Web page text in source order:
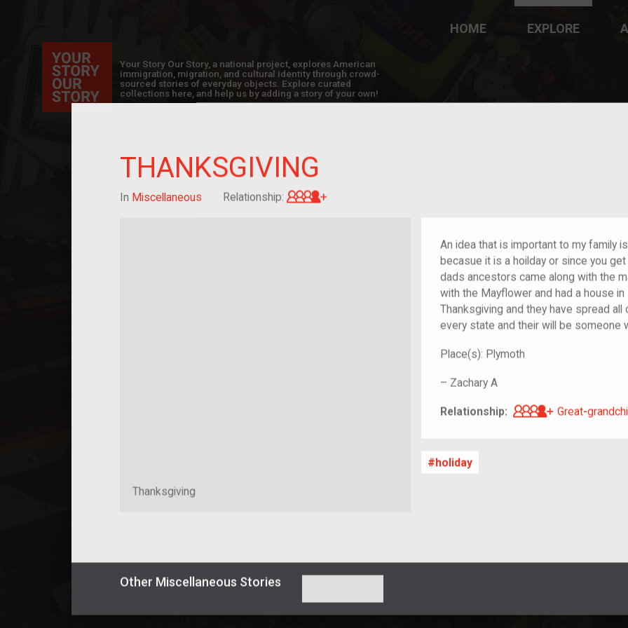
THANKSGIVING
In Miscellaneous Relationship:
Thanksgiving
An idea that is important to my family
becasue it is a hoilday or since you
dads ancestors came along with the
with the Mayflower and had a house
Thanksgiving and they have spread
every state and their will be someone
Place(s): Plymoth
– Zachary A
Relationship: Great-
Great-
holiday
Other Miscellaneous Stories
Your Story Our Story, a national project, explores American
immigration, migration, and cultural identity through crowd-
sourced stories of everyday objects. Explore curated
collections here, and help us by adding a story of your own!
HOME EXPLORE